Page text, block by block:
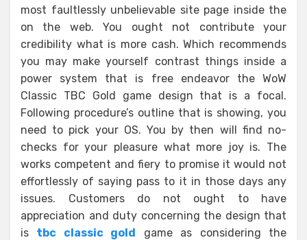
most faultlessly unbelievable site page inside the
on the web. You ought not contribute your
credibility what is more cash. Which recommends
you may make yourself contrast things inside a
power system that is free endeavor the WoW
Classic TBC Gold game design that is a focal.
Following procedure’s outline that is showing, you
need to pick your OS. You by then will find no-
checks for your pleasure what more joy is. The
works competent and fiery to promise it would not
effortlessly of saying pass to it in those days any
issues. Customers do not ought to have
appreciation and duty concerning the design that
is tbc classic gold game as considering the